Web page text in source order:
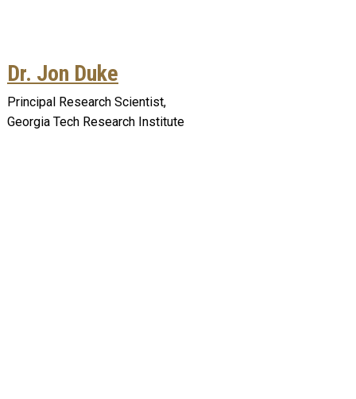
Dr. Jon Duke
Principal Research Scientist,
Georgia Tech Research Institute